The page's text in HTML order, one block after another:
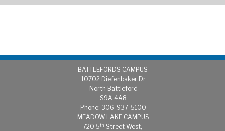
BATTLEFORDS CAMPUS
10702 Diefenbaker Dr
North Battleford
S9A 4A8
Phone: 306-937-5100
MEADOW LAKE CAMPUS
720 5th Street West,